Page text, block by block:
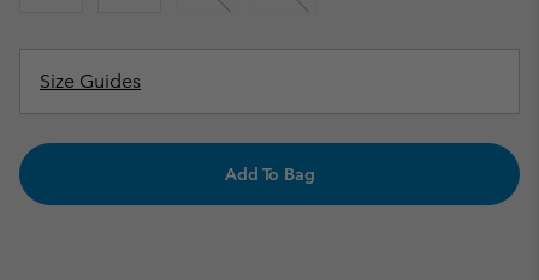
Size Guides
Add To Bag